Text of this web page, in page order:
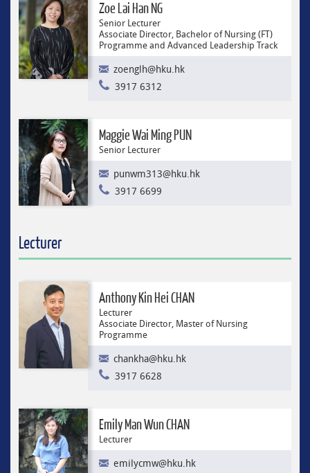
Zoe Lai Han NG
Senior Lecturer
Associate Director, Bachelor of Nursing (FT)
Programme and Advanced Leadership Track
zoenglh@hku.hk
3917 6312
Maggie Wai Ming PUN
Senior Lecturer
punwm313@hku.hk
3917 6699
Lecturer
Anthony Kin Hei CHAN
Lecturer
Associate Director, Master of Nursing
Programme
chankha@hku.hk
3917 6628
Emily Man Wun CHAN
Lecturer
emilycmw@hku.hk